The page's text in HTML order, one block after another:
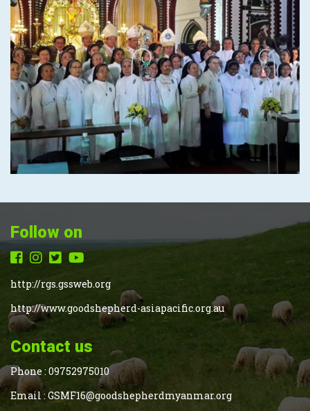
Follow on
http://rgs.gssweb.org
http://www.goodshepherd-asiapacific.org.au
Contact us
Phone : 09752975010
Email : GSMF16@goodshepherdmyanmar.org